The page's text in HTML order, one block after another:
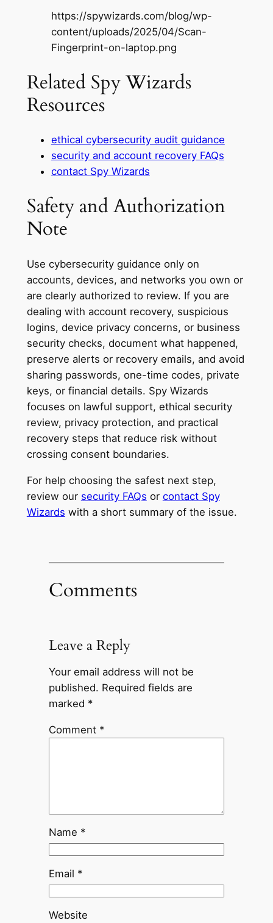
https://spywizards.com/blog/wp-
content/uploads/2025/04/Scan-
Fingerprint-on-laptop.png
Related Spy Wizards
Resources
ethical cybersecurity audit guidance
security and account recovery FAQs
contact Spy Wizards
Safety and Authorization
Note
Use cybersecurity guidance only on
accounts, devices, and networks you own or
are clearly authorized to review. If you are
dealing with account recovery, suspicious
logins, device privacy concerns, or business
security checks, document what happened,
preserve alerts or recovery emails, and avoid
sharing passwords, one-time codes, private
keys, or financial details. Spy Wizards
focuses on lawful support, ethical security
review, privacy protection, and practical
recovery steps that reduce risk without
crossing consent boundaries.
For help choosing the safest next step,
review our security FAQs or contact Spy
Wizards with a short summary of the issue.
Comments
Leave a Reply
Your email address will not be
published. Required fields are
marked *
Comment *
Name *
Email *
Website